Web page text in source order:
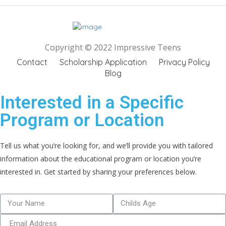
Copyright © 2022 Impressive Teens
Contact Scholarship Application
Privacy Policy
Blog
Interested in a Specific
Program or Location
Tell us what you’re looking for, and we’ll provide you with tailored
information about the educational program or location you’re
interested in. Get started by sharing your preferences below.